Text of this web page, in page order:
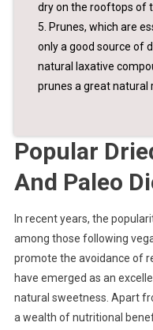
dry on the rooftops of
5. Prunes, which are
only a good source of
natural laxative
prunes a great natural
Popular
And Paleo
In recent years, the
among those following
promote the avoidance of
have emerged as an
natural sweetness. Apart
a wealth of nutritional